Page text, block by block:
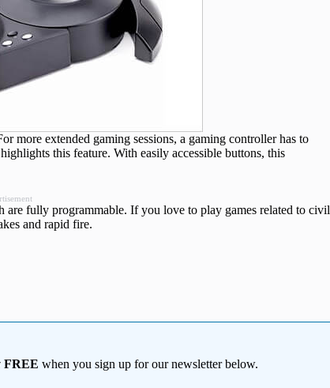
more extended gaming sessions, a gaming controller has to
this feature. With easily accessible buttons, this
fully programmable. If you love to play games related to civil
and rapid fire.
FREE when you sign up for our newsletter below.